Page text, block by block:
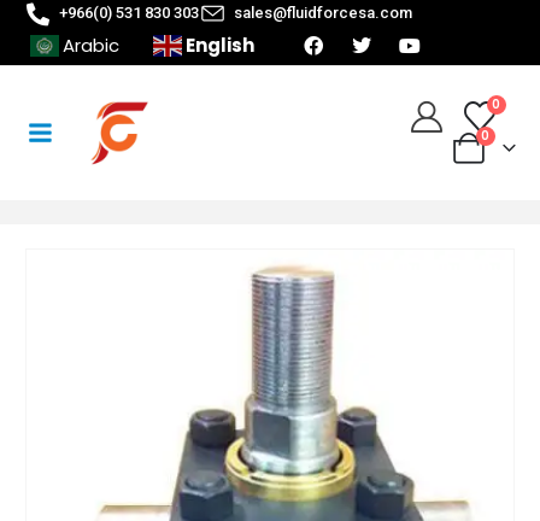
+966(0) 531 830 303 sales@fluidforcesa.com
Arabic English
0
0